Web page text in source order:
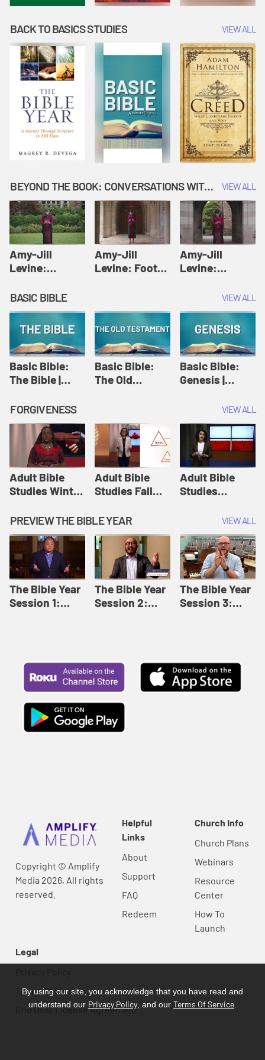
BACK TO BASICS STUDIES VIEW ALL
BEYOND THE BOOK: CONVERSATIONS WITH AUTHORS VIEW ALL
Amy-Jill
Levine:
Amy-Jill
Levine and
Holy Week
Amy-Jill
Levine: Foot
Levine and
Amy-Jill
Levine:
Amy-Jill
Levine and
Holy Week
BASIC BIBLE VIEW ALL
Basic Bible:
The Bible |
Originals:
Basic Bible
Basic Bible:
The Old
Originals:
Basic Bible
Basic Bible:
Genesis |
Originals:
Basic Bible
FORGIVENESS VIEW ALL
Adult Bible
Studies Winter
12: Forgive
Like This |
Adult Bible
Studies Winter
2024
Adult Bible
Studies Fall
8: Identity:
Relationships |
Adult Bible
Studies Fall
2024
Adult Bible
Studies
Session 12:
Loving Beyond
Barriers | Adult
Bible Studies
Summer 2022
PREVIEW THE BIBLE YEAR VIEW ALL
The Bible Year
Session 1:
The Bible Year
Session 2:
The Bible Year
Session 3:
Copyright © Amplify
Media 2026, All rights
reserved.
Helpful
Links
About
Support
FAQ
Redeem
Church Info
Church Plans
Webinars
Resource
Center
How To
Launch
Legal
Terms Of Service
End User License Agreement
By using our site, you acknowledge that you have read and
understand our Privacy Policy , and our Terms Of Service